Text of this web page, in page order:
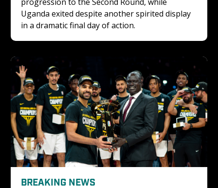
Uganda exited despite another spirited display
in a dramatic final day of action.
BREAKING NEWS